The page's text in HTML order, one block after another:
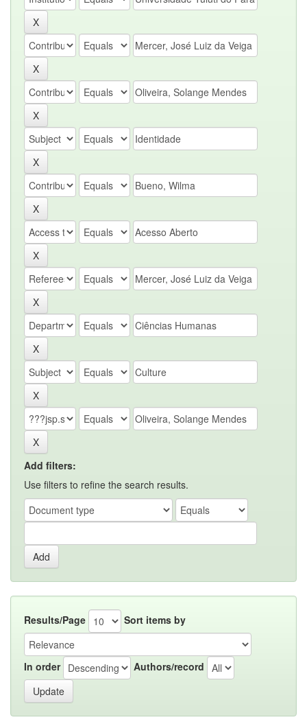
Add filters:
Use filters to refine the search results.
Results/Page Sort items by
In order Authors/record